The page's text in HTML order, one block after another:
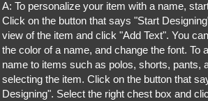
A: To personalize your item with a name,
Click on the button that says "Start
view of the item and click "Add Text". You
the color of a name, and change the font. To
name to items such as polos, shorts, pants,
selecting the item. Click on the button that
Designing". Select the right chest box and